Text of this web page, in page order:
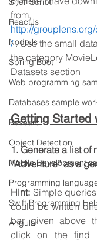
ReactJs
NodeJs
Spring Boot
Web programming
Databases sample
Research
Object Detection
Mobile Development
Programming
Swift Programming
Angular
from,
http://
/ . Use the small
the category
Datasets section
Getting Started
1. Generate a list of
“Adventure” as a
Hint: Simple
could be written
bar given above
click on the find